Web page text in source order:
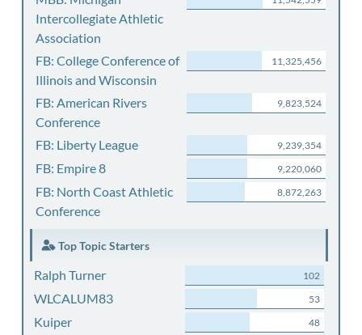
Intercollegiate Athletic
Association
FB: College Conference of
Illinois and Wisconsin
11,325,456
FB: American Rivers
Conference
9,823,524
FB: Liberty League 9,239,354
FB: Empire 8 9,220,060
FB: North Coast Athletic
Conference
8,872,263
Top Topic Starters
Ralph Turner 102
WLCALUM83 53
Kuiper 48